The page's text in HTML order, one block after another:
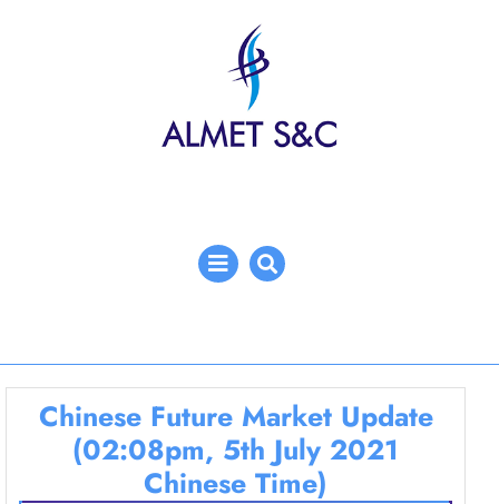
Open
Menu
Chinese Future Market Update
(02:08pm, 5th July 2021
Chinese Time)